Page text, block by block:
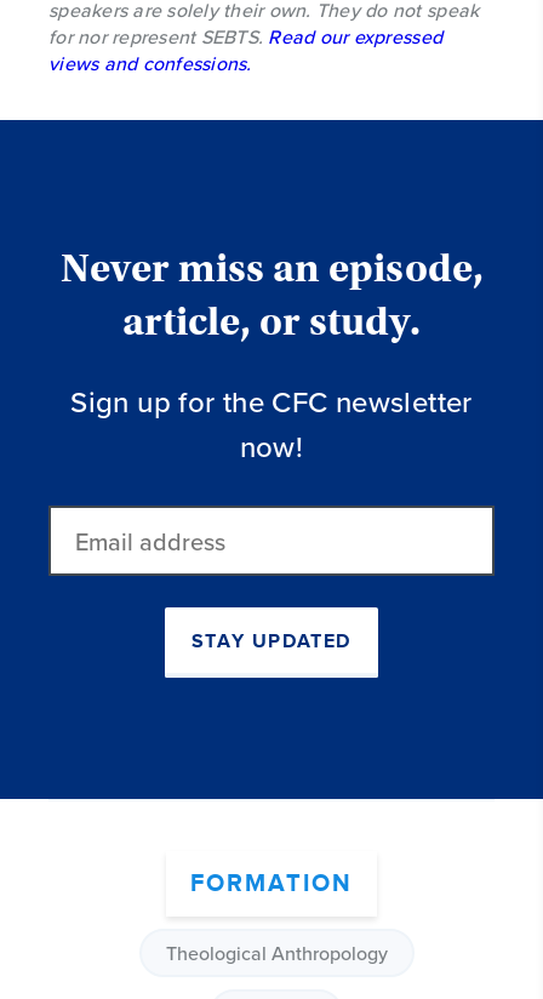
speakers are solely their own. They do not speak
for nor represent SEBTS. Read our expressed
views and confessions.
Never miss an episode,
article, or study.
Sign up for the CFC newsletter
now!
address
STAY UPDATED
FORMATION
Theological Anthropology